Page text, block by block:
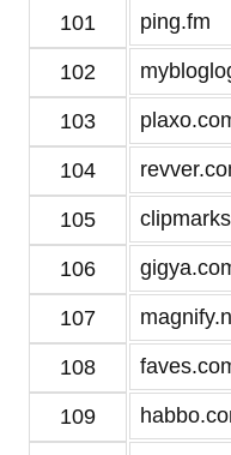
101 ping.fm
102
103
104
105
106
107
108
109